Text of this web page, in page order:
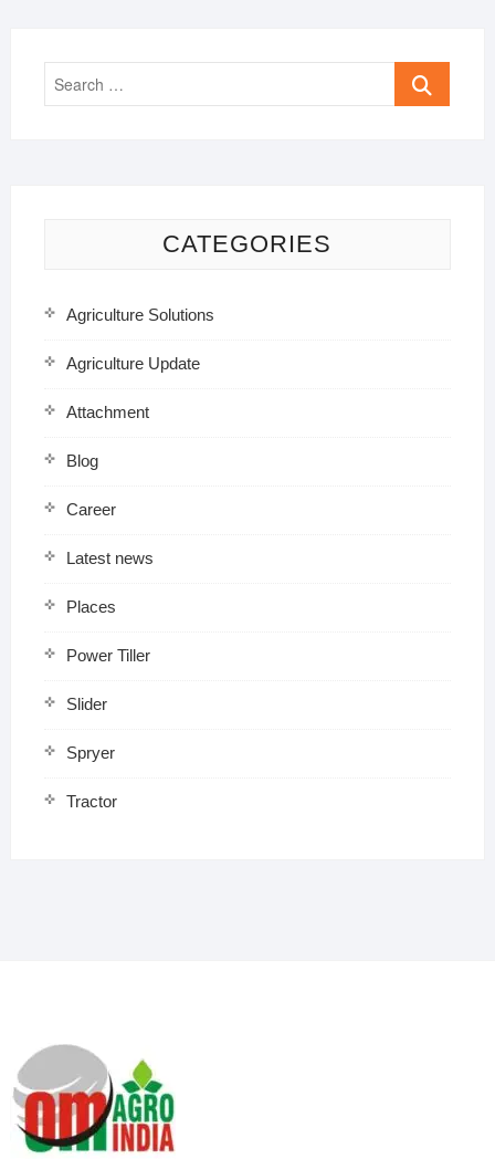
Search
CATEGORIES
Agriculture Solutions
Agriculture Update
Attachment
Blog
Career
Latest news
Places
Power Tiller
Slider
Spryer
Tractor